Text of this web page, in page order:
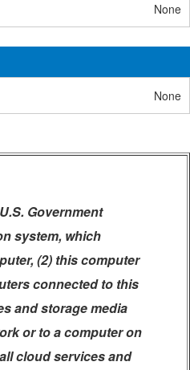
None
None
Government
system, which
(2) this computer
connected to this
and storage media
or to a computer on
cloud services and